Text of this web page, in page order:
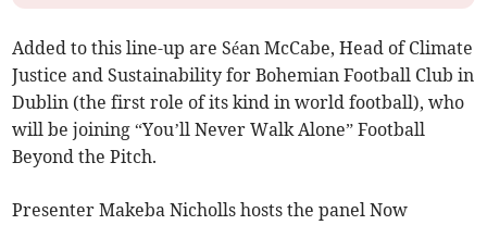
Added to this line-up are Séan McCabe, Head of Climate
Justice and Sustainability for Bohemian Football Club in
Dublin (the first role of its kind in world football), who
will be joining “You’ll Never Walk Alone” Football
Beyond the Pitch.
Presenter Makeba Nicholls hosts the panel Now